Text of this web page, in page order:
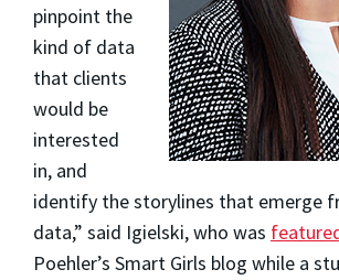
pinpoint the
kind of data
that clients
would be
interested
in, and
identify the storylines that emerge
data,” said Igielski, who was
Poehler’s Smart Girls blog while a